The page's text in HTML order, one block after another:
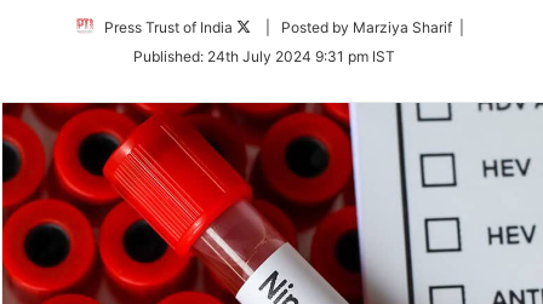
Press Trust of India
Follow
Twitter
| Posted by Marziya Sharif |
Published: 24th July 2024 9:31 pm IST